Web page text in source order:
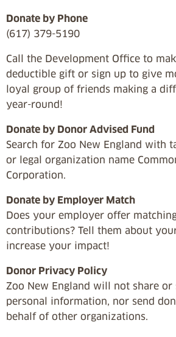
Donate by Phone
(617) 379-5190
Call the Development Office to
deductible gift or sign up to give
loyal group of friends making a
year-round!
Donate by Donor Advised Fund
Search for Zoo New England with
or legal organization name
Corporation.
Donate by Employer Match
Does your employer offer
contributions? Tell them about
increase your impact!
Donor Privacy Policy
Zoo New England will not share or
personal information, nor send
behalf of other organizations.